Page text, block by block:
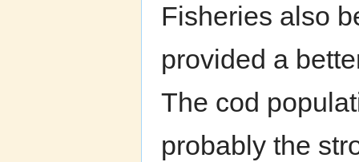
Fisheries also
provided a
The cod
probably the